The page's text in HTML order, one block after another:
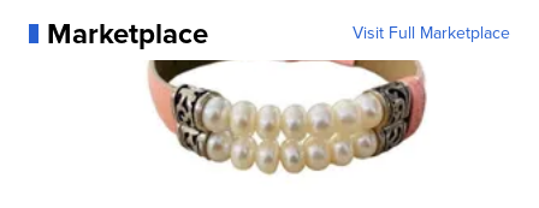
Marketplace Visit Full Marketplace